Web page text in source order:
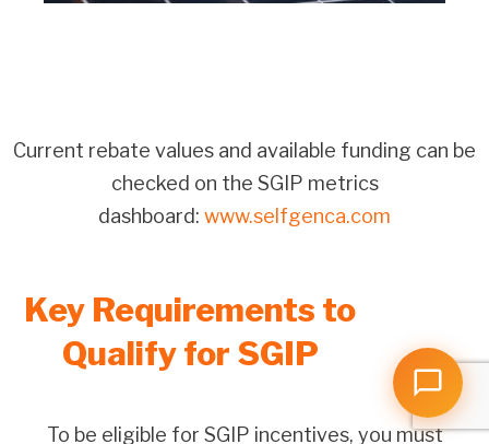
Current rebate values and available funding can be
checked on the SGIP metrics
dashboard: www.selfgenca.com
Key Requirements to
Qualify for SGIP
To be eligible for SGIP incentives, you must